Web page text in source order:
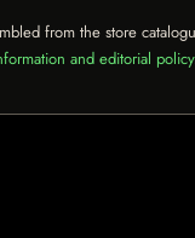
from the store
and editorial policy